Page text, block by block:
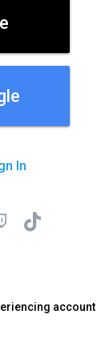
In
account